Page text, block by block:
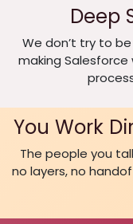
Deep
We don’t try to
making
You Work
The people you
no layers, no